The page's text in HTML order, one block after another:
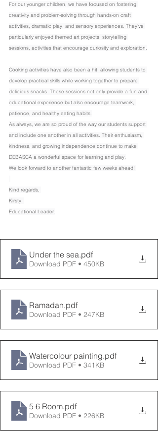
For our younger children, we have focused on fostering
creativity and problem-solving through hands-on craft
activities, dramatic play, and sensory experiences. They’ve
particularly enjoyed themed art projects, storytelling
sessions, activities that encourage curiosity and exploration.
Cooking activities have also been a hit, allowing students to
develop practical skills while working together to prepare
delicious snacks. These sessions not only provide a fun and
educational experience but also encourage teamwork,
patience, and healthy eating habits.
As always, we are so proud of the way our students support
and include one another in all activities. Their enthusiasm,
kindness, and growing independence continue to make
DEBASCA a wonderful space for learning and play.
We look forward to another fantastic few weeks ahead!
Kind regards,
Kirsty.
Educational Leader.
Under the sea.pdf
Download PDF • 450KB
Ramadan.pdf
Download PDF • 247KB
Watercolour painting.pdf
Download PDF • 341KB
5 6 Room.pdf
Download PDF • 226KB